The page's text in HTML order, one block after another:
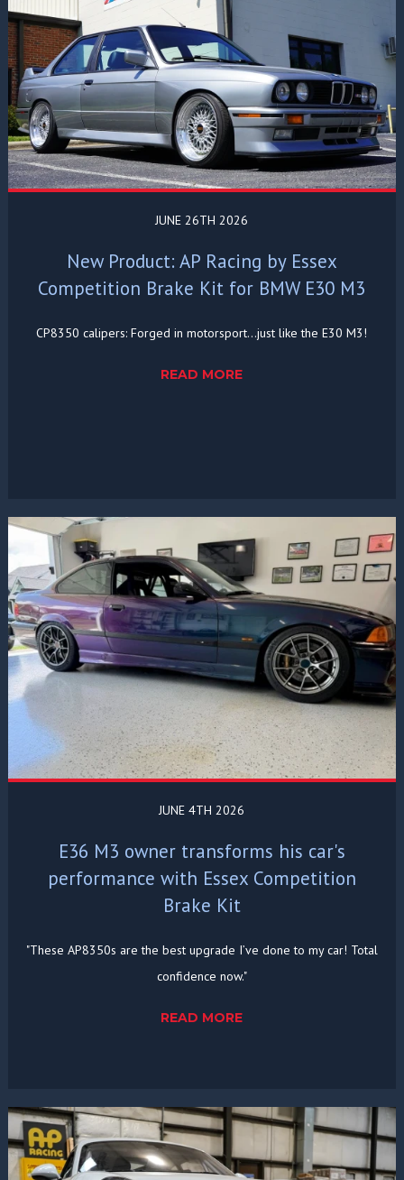
JUNE 26TH 2026
New Product: AP Racing by Essex
Competition Brake Kit for BMW E30 M3
CP8350 calipers: Forged in motorsport...just like the E30 M3!
READ MORE
JUNE 4TH 2026
E36 M3 owner transforms his car's
performance with Essex Competition
Brake Kit
"These AP8350s are the best upgrade I’ve done to my car! Total
confidence now."
READ MORE